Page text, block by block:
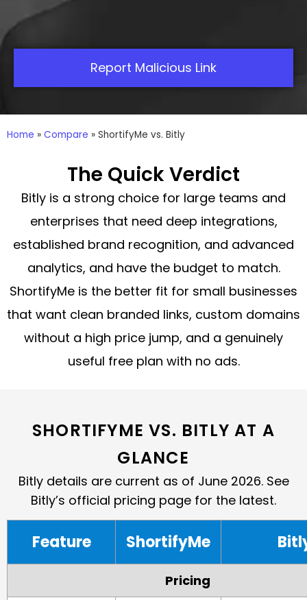
Report Malicious Link
Home » Compare » ShortifyMe vs. Bitly
The Quick Verdict
Bitly is a strong choice for large teams and
enterprises that need deep integrations,
established brand recognition, and advanced
analytics, and have the budget to match.
ShortifyMe is the better fit for small businesses
that want clean branded links, custom domains
without a high price jump, and a genuinely
useful free plan with no ads.
SHORTIFYME VS. BITLY AT A
GLANCE
Bitly details are current as of June 2026. See
Bitly’s official pricing page for the latest.
Feature ShortifyMe
Pricing